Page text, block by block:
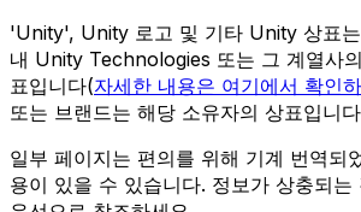
'Unity', Unity 로고 및 기타 Unity 상표
내 Unity Technologies 또는 그 계열사
표입니다(자세한 내용은 여기에서 확인
또는 브랜드는 해당 소유자의 상표입니
일부 페이지는 편의를 위해 기계 번역되
용이 있을 수 있습니다. 정보가 상충되는